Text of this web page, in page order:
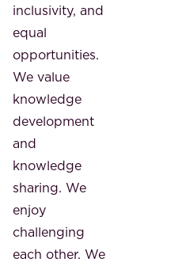
inclusivity, and
equal
opportunities.
We value
knowledge
development
and
knowledge
sharing. We
enjoy
challenging
each other. We